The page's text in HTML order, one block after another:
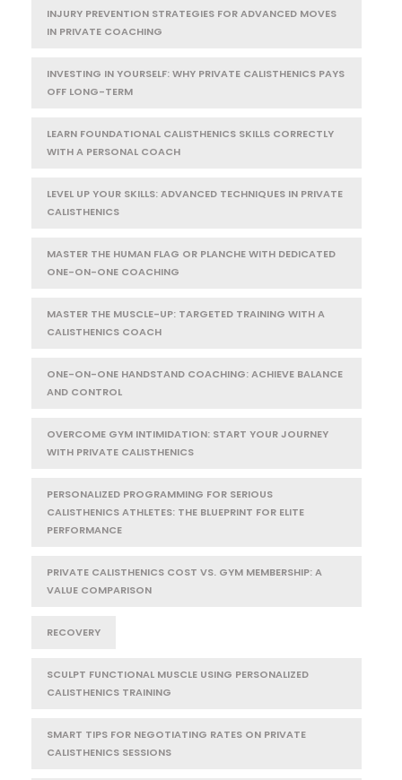
INJURY PREVENTION STRATEGIES FOR ADVANCED MOVES
IN PRIVATE COACHING
INVESTING IN YOURSELF: WHY PRIVATE CALISTHENICS PAYS
OFF LONG-TERM
LEARN FOUNDATIONAL CALISTHENICS SKILLS CORRECTLY
WITH A PERSONAL COACH
LEVEL UP YOUR SKILLS: ADVANCED TECHNIQUES IN PRIVATE
CALISTHENICS
MASTER THE HUMAN FLAG OR PLANCHE WITH DEDICATED
ONE-ON-ONE COACHING
MASTER THE MUSCLE-UP: TARGETED TRAINING WITH A
CALISTHENICS COACH
ONE-ON-ONE HANDSTAND COACHING: ACHIEVE BALANCE
AND CONTROL
OVERCOME GYM INTIMIDATION: START YOUR JOURNEY
WITH PRIVATE CALISTHENICS
PERSONALIZED PROGRAMMING FOR SERIOUS
CALISTHENICS ATHLETES: THE BLUEPRINT FOR ELITE
PERFORMANCE
PRIVATE CALISTHENICS COST VS. GYM MEMBERSHIP: A
VALUE COMPARISON
RECOVERY
SCULPT FUNCTIONAL MUSCLE USING PERSONALIZED
CALISTHENICS TRAINING
SMART TIPS FOR NEGOTIATING RATES ON PRIVATE
CALISTHENICS SESSIONS